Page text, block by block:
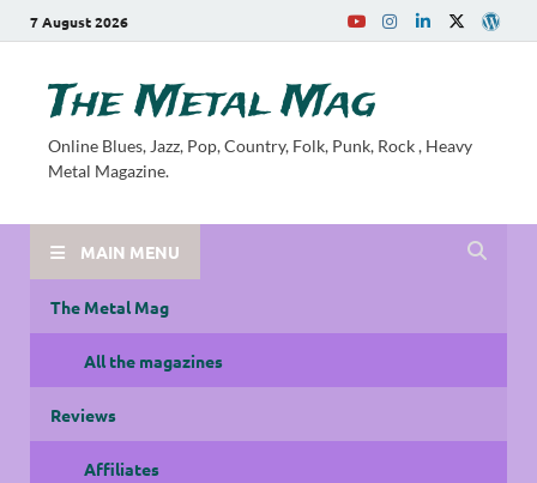
7 August 2026
The Metal Mag
Online Blues, Jazz, Pop, Country, Folk, Punk, Rock , Heavy
Metal Magazine.
MAIN MENU
The Metal Mag
All the magazines
Reviews
Affiliates